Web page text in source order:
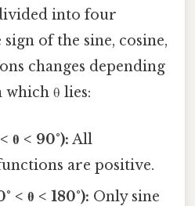
into four
of the sine, cosine,
changes depending
θ lies:
θ < 90°): All
are positive.
< θ < 180°): Only sine